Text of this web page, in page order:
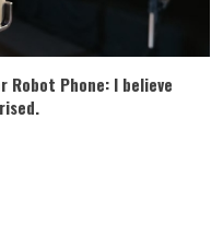
Robot Phone: I believe